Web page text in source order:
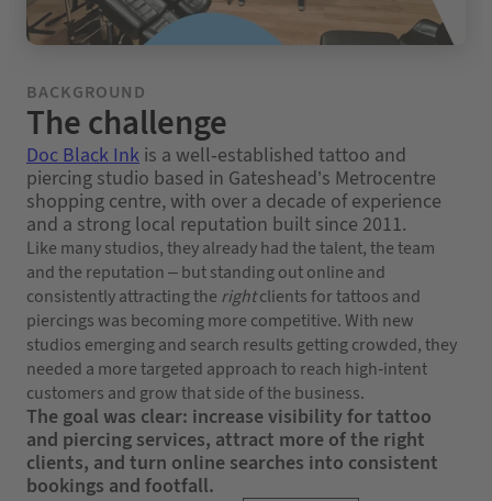
BACKGROUND
The challenge
Doc Black Ink is a well-established tattoo and
piercing studio based in Gateshead’s Metrocentre
shopping centre, with over a decade of experience
and a strong local reputation built since 2011.
Like many studios, they already had the talent, the team
and the reputation – but standing out online and
consistently attracting the rightclients for tattoos and
piercings was becoming more competitive. With new
studios emerging and search results getting crowded, they
needed a more targeted approach to reach high-intent
customers and grow that side of the business.
The goal was clear: increase visibility for tattoo
and piercing services, attract more of the right
clients, and turn online searches into consistent
bookings and footfall.